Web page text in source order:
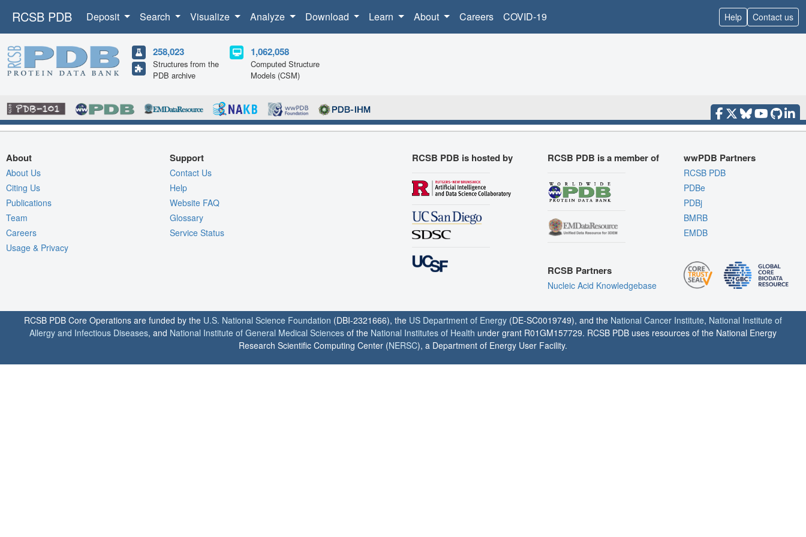
RCSB PDB Deposit Search Visualize Analyze Download Learn About Careers COVID-19 Help Contact us
258,023
Structures from the
PDB archive
1,062,058
Computed Structure
Models (CSM)
About
About Us
Citing Us
Publications
Team
Careers
Usage & Privacy
Support
Contact Us
Help
Website FAQ
Glossary
Service Status
RCSB PDB is hosted by RCSB PDB is a member of
RCSB Partners
Nucleic Acid Knowledgebase
wwPDB Partners
RCSB PDB
PDBe
PDBj
BMRB
EMDB
RCSB PDB Core Operations are funded by the U.S. National Science Foundation (DBI-2321666), the US Department of Energy (DE-SC0019749), and the National Cancer Institute, National Institute of
Allergy and Infectious Diseases, and National Institute of General Medical Sciences of the National Institutes of Health under grant R01GM157729. RCSB PDB uses resources of the National Energy
Research Scientific Computing Center (NERSC), a Department of Energy User Facility.